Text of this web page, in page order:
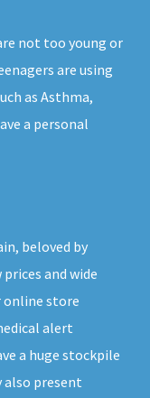
not too young or
are using
as Asthma,
a personal
beloved by
and wide
online store
alert
a huge stockpile
present